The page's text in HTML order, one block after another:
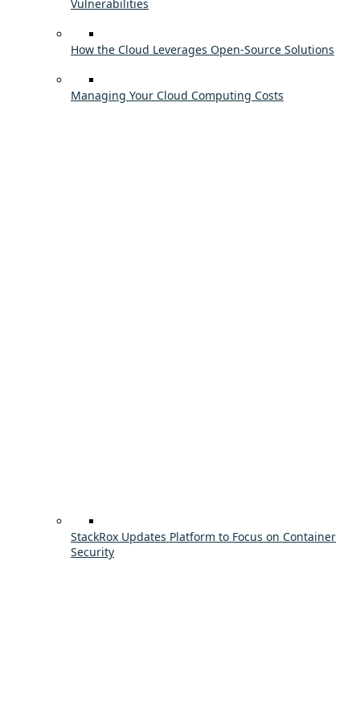
Vulnerabilities
How the Cloud Leverages Open-Source Solutions
Managing Your Cloud Computing Costs
StackRox Updates Platform to Focus on Container
Security